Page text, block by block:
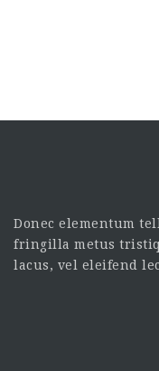
Donec elementum
fringilla metus
lacus, vel eleifend